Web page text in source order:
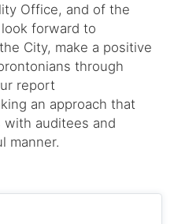
Office, and of the
forward to
City, make a positive
through
report
an approach that
auditees and
manner.